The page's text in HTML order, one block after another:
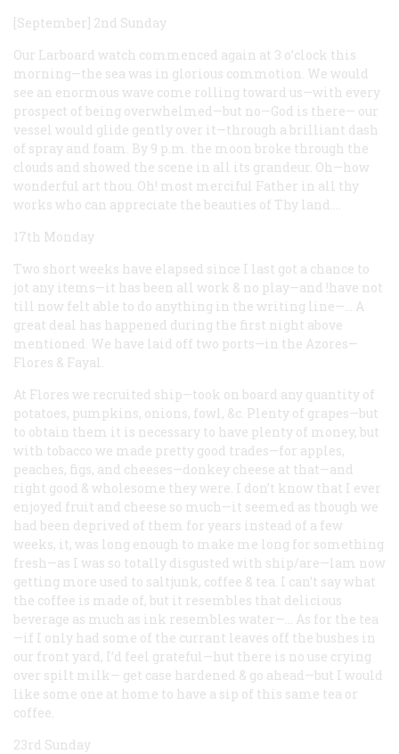
[September] 2nd Sunday
Our Larboard watch commenced again at 3 o’clock this
morning—the sea was in glorious commotion. We would
see an enormous wave come rolling toward us—with every
prospect of being overwhelmed—but no—God is there— our
vessel would glide gently over it—through a brilliant dash
of spray and foam. By 9 p.m. the moon broke through the
clouds and showed the scene in all its grandeur. Oh—how
wonderful art thou. Oh! most merciful Father in all thy
works who can appreciate the beauties of Thy land.…
17th Monday
Two short weeks have elapsed since I last got a chance to
jot any items—it has been all work & no play—and !have not
till now felt able to do anything in the writing line—… A
great deal has happened during the first night above
mentioned. We have laid off two ports—in the Azores—
Flores & Fayal.
At Flores we recruited ship—took on board any quantity of
potatoes, pumpkins, onions, fowl, &c. Plenty of grapes—but
to obtain them it is necessary to have plenty of money, but
with tobacco we made pretty good trades—for apples,
peaches, figs, and cheeses—donkey cheese at that—and
right good & wholesome they were. I don’t know that I ever
enjoyed fruit and cheese so much—it seemed as though we
had been deprived of them for years instead of a few
weeks, it, was long enough to make me long for something
fresh—as I was so totally disgusted with ship/are—lam now
getting more used to saltjunk, coffee & tea. I can’t say what
the coffee is made of, but it resembles that delicious
beverage as much as ink resembles water—… As for the tea
—if I only had some of the currant leaves off the bushes in
our front yard, I’d feel grateful—hut there is no use crying
over spilt milk— get case hardened & go ahead—but I would
like some one at home to have a sip of this same tea or
coffee.
23rd Sunday